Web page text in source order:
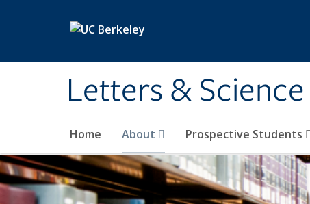
Letters & Science
Home About Prospective Students